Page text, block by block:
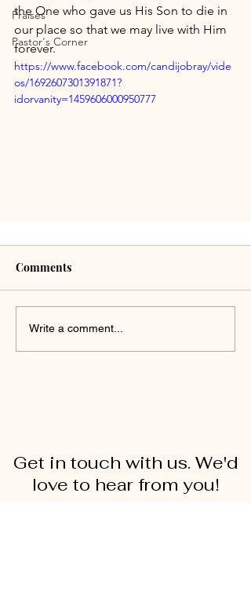
Praises
Pastor's Corner
the One who gave us His Son to die in
our place so that we may live with Him
forever.
https://www.facebook.com/candijobray/vide
os/1692607301391871?
idorvanity=1459606000950777
Comments
Write a comment...
Get in touch with us. We'd
love to hear from you!